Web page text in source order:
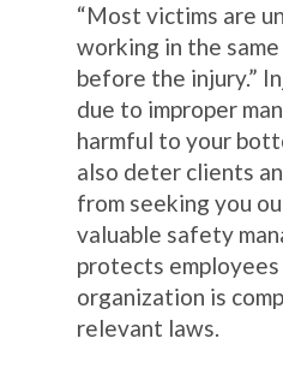
“Most victims are
working in the
before the injury.”
due to improper
harmful to your
also deter clients
from seeking you
valuable safety
protects
organization is
relevant laws.